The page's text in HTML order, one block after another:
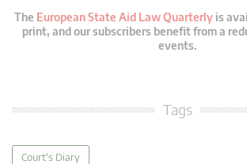
The European State Aid Law Quarterlyis
print, and our subscribers benefit from a
events.
Tags
Court's Diary